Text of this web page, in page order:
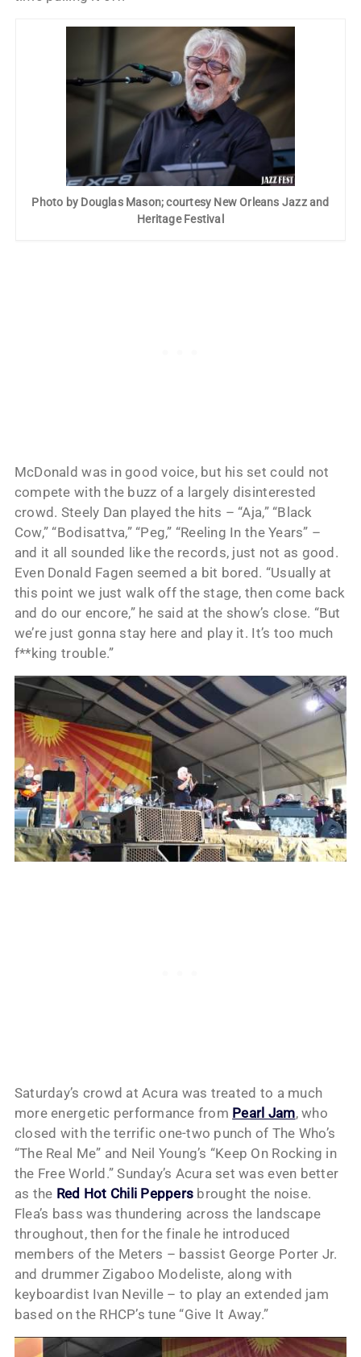
Photo by Douglas Mason; courtesy New Orleans Jazz and
Heritage Festival
McDonald was in good voice, but his set could not
compete with the buzz of a largely disinterested
crowd. Steely Dan played the hits – “Aja,” “Black
Cow,” “Bodisattva,” “Peg,” “Reeling In the Years” –
and it all sounded like the records, just not as good.
Even Donald Fagen seemed a bit bored. “Usually at
this point we just walk off the stage, then come back
and do our encore,” he said at the show’s close. “But
we’re just gonna stay here and play it. It’s too much
f**king trouble.”
Saturday’s crowd at Acura was treated to a much
more energetic performance from Pearl Jam, who
closed with the terrific one-two punch of The Who’s
“The Real Me” and Neil Young’s “Keep On Rocking in
the Free World.” Sunday’s Acura set was even better
as the Red Hot Chili Peppers brought the noise.
Flea’s bass was thundering across the landscape
throughout, then for the finale he introduced
members of the Meters – bassist George Porter Jr.
and drummer Zigaboo Modeliste, along with
keyboardist Ivan Neville – to play an extended jam
based on the RHCP’s tune “Give It Away.”